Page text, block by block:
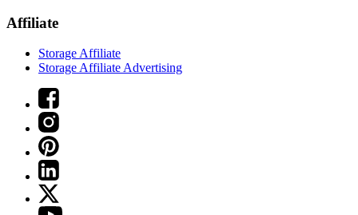
Affiliate
Storage Affiliate
Storage Affiliate Advertising